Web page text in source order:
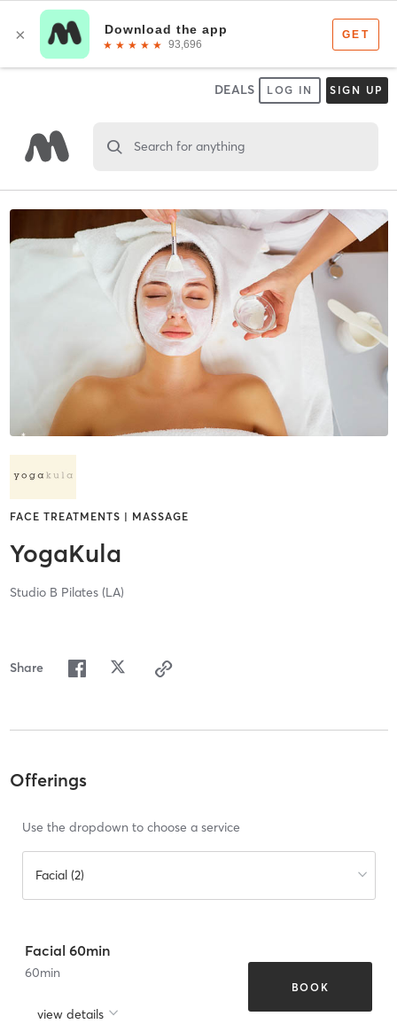
DEALS LOG IN SIGN UP
Search for anything
FACE TREATMENTS | MASSAGE
YogaKula
Studio B Pilates (LA)
Share
Offerings
Use the dropdown to choose a service
Facial (2)
Facial 60min
60min
view details
BOOK